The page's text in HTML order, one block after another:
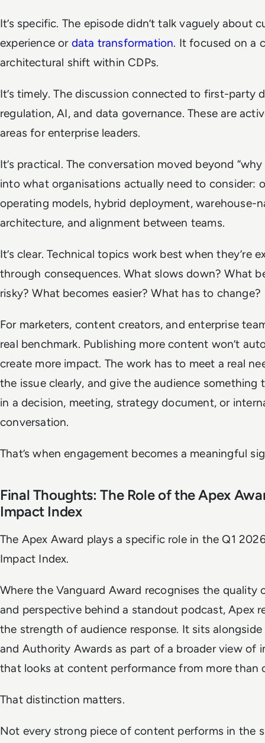
It’s specific. The episode didn’t talk vaguely about
experience or data transformation. It focused on a
architectural shift within CDPs.
It’s timely. The discussion connected to first-party
regulation, AI, and data governance. These are
areas for enterprise leaders.
It’s practical. The conversation moved beyond
into what organisations actually need to consider:
operating models, hybrid deployment, warehouse-
architecture, and alignment between teams.
It’s clear. Technical topics work best when they’re
through consequences. What slows down? What
risky? What becomes easier? What has to change?
For marketers, content creators, and enterprise
real benchmark. Publishing more content won’t
create more impact. The work has to meet a real
the issue clearly, and give the audience something
in a decision, meeting, strategy document, or
conversation.
That’s when engagement becomes a meaningful
Final Thoughts: The Role of the Apex
Impact Index
The Apex Award plays a specific role in the Q1
Impact Index.
Where the Vanguard Award recognises the quality
and perspective behind a standout podcast, Apex
the strength of audience response. It sits
and Authority Awards as part of a broader view of
that looks at content performance from more than
That distinction matters.
Not every strong piece of content performs in the